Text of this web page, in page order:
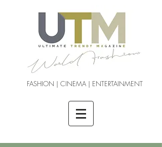
FASHION | CINEMA | ENTERTAINMENT